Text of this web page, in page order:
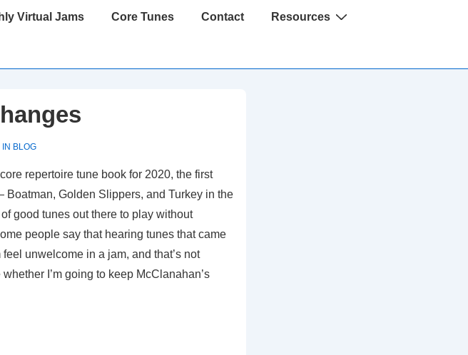
Virtual Jams Core Tunes Contact Resources
BLOG
repertoire tune book for 2020, the first
Golden Slippers, and Turkey in the
good tunes out there to play without
people say that hearing tunes that came
unwelcome in a jam, and that’s not
I’m going to keep McClanahan’s